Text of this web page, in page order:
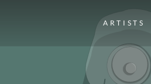
ARTISTS